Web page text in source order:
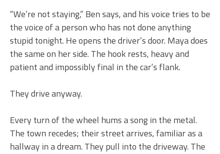
“We’re not staying,” Ben says, and his voice tries to be
the voice of a person who has not done anything
stupid tonight. He opens the driver’s door. Maya does
the same on her side. The hook rests, heavy and
patient and impossibly final in the car’s flank.
They drive anyway.
Every turn of the wheel hums a song in the metal.
The town recedes; their street arrives, familiar as a
hallway in a dream. They pull into the driveway. The